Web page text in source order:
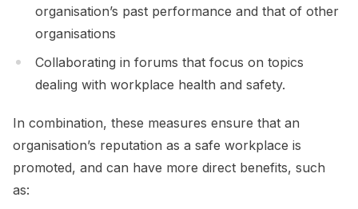
organisation’s past performance and that of other
organisations
Collaborating in forums that focus on topics
dealing with workplace health and safety.
In combination, these measures ensure that an
organisation’s reputation as a safe workplace is
promoted, and can have more direct benefits, such
as: